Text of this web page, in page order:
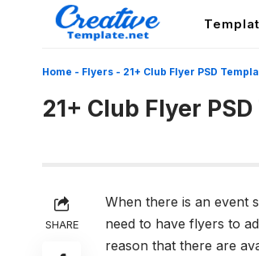
Home - Flyers - 21+ Club Flyer PSD
21+ Club Flyer
SHARE
When there is an event
need to have flyers to
reason that there are